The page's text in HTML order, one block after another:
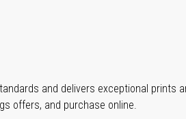
and delivers exceptional prints
offers, and purchase online.